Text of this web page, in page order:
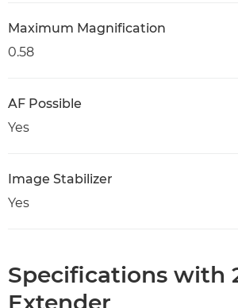
Maximum Magnification
0.58
AF Possible
Yes
Image Stabilizer
Yes
Specifications with
Extender